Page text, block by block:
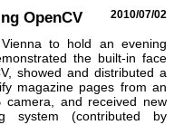
OpenCV 2010/07/02
to hold an evening
the built-in face
showed and distributed a
magazine pages from an
camera, and received new
system (contributed by